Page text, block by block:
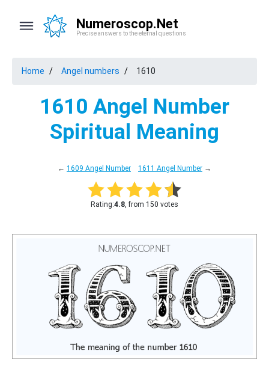
Numeroscop.Net
Precise answers to the eternal questions
Home Angel numbers 1610
1610 Angel Number
Spiritual Meaning
← 1609 Angel Number 1611 Angel Number →
Rating:4.8, from 150 votes